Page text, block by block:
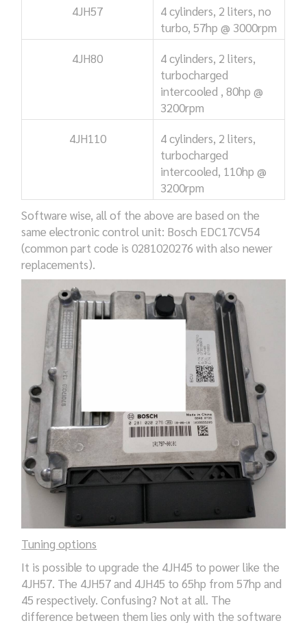
4JH57
4 cylinders, 2 liters, no
turbo, 57hp @ 3000rpm
4JH80
4 cylinders, 2 liters,
turbocharged
intercooled , 80hp @
3200rpm
4JH110
4 cylinders, 2 liters,
turbocharged
intercooled, 110hp @
3200rpm
Software wise, all of the above are based on the
same electronic control unit: Bosch EDC17CV54
(common part code is 0281020276 with also newer
replacements).
Tuning options
It is possible to upgrade the 4JH45 to power like the
4JH57. The 4JH57 and 4JH45 to 65hp from 57hp and
45 respectively. Confusing? Not at all. The
difference between them lies only with the software